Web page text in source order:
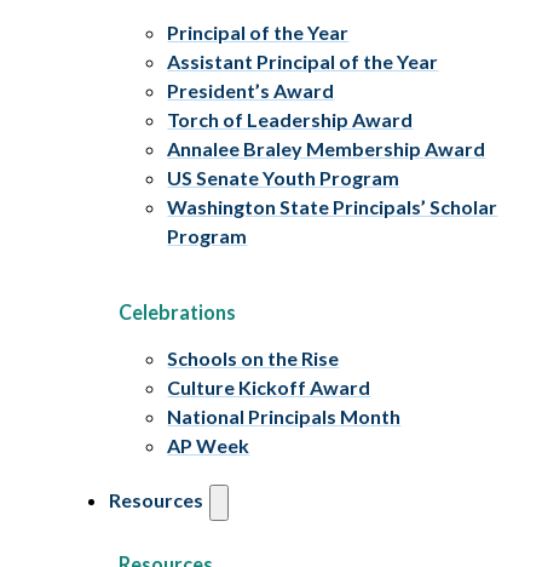
Principal of the Year
Assistant Principal of the Year
President’s Award
Torch of Leadership Award
Annalee Braley Membership Award
US Senate Youth Program
Washington State Principals’ Scholar
Program
Celebrations
Schools on the Rise
Culture Kickoff Award
National Principals Month
AP Week
Resources